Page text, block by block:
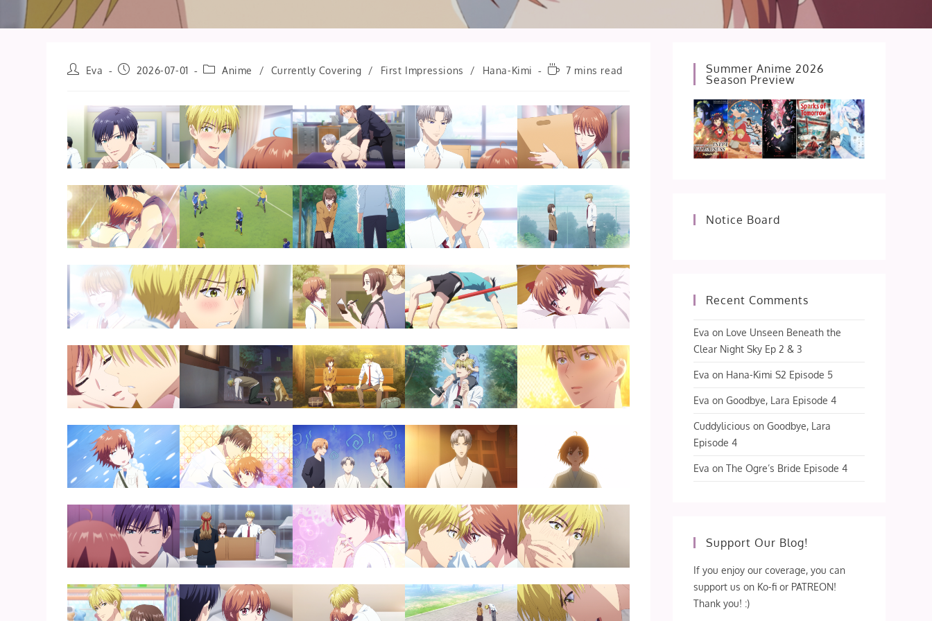
PostEva
Post2026-07-01
PostAnime / Currently Covering / First Impressions / Hana-Kimi
Reading7 mins read
Summer Anime 2026
Season Preview
Notice Board
Recent Comments
Eva on Love Unseen Beneath the
Clear Night Sky Ep 2 & 3
Eva on Hana-Kimi S2 Episode 5
Eva onGoodbye, Lara Episode 4
Cuddylicious onGoodbye, Lara
Episode 4
Eva onThe Ogre’s Bride Episode 4
Support Our Blog!
If you enjoy our coverage, you can
support us on Ko-fi or PATREON!
Thank you! :)